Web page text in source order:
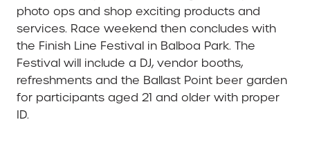
photo ops and shop exciting products and
services. Race weekend then concludes with
the Finish Line Festival in Balboa Park. The
Festival will include a DJ, vendor booths,
refreshments and the Ballast Point beer garden
for participants aged 21 and older with proper
ID.